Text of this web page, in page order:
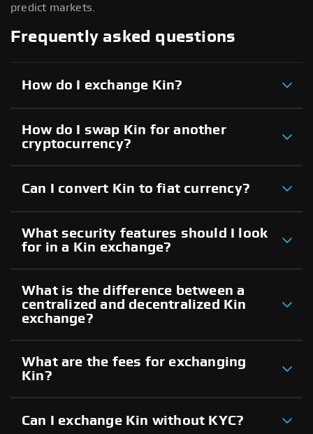
predict markets.
Frequently asked questions
How do I exchange Kin?
How do I swap Kin for another
cryptocurrency?
Can I convert Kin to fiat currency?
What security features should I look
for in a Kin exchange?
What is the difference between a
centralized and decentralized Kin
exchange?
What are the fees for exchanging
Kin?
Can I exchange Kin without KYC?